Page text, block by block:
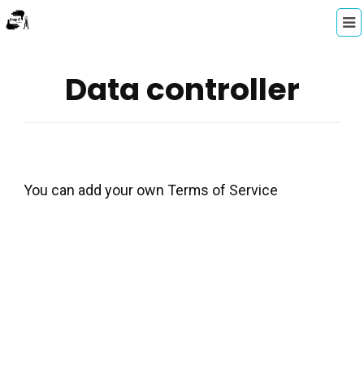
Data controller
You can add your own Terms of Service